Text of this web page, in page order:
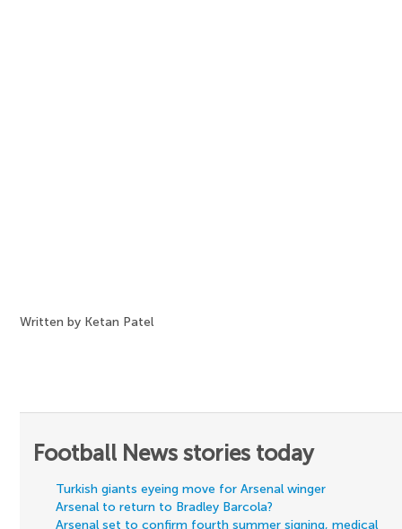
Written by Ketan Patel
Football News stories today
Turkish giants eyeing move for Arsenal winger
Arsenal to return to Bradley Barcola?
Arsenal set to confirm fourth summer signing, medical